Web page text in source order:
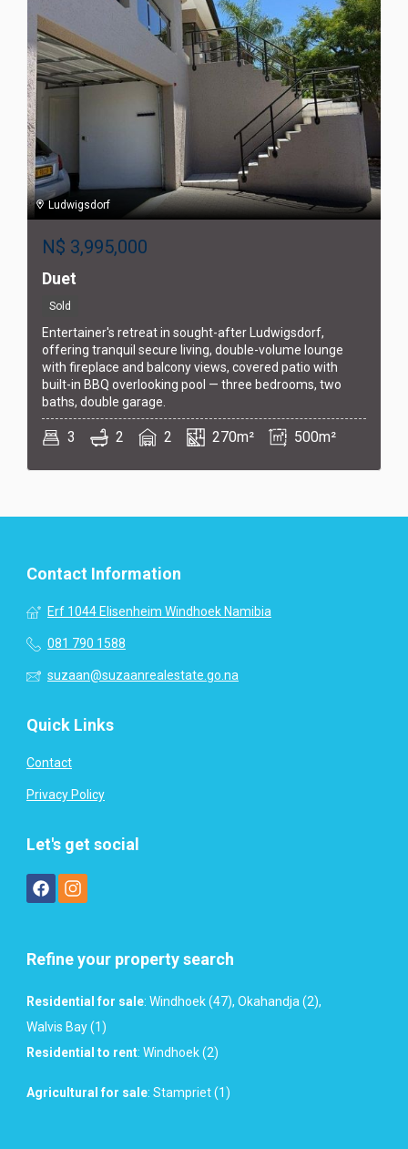
Ludwigsdorf
N$ 3,995,000
Duet
Sold
Entertainer's retreat in sought-after Ludwigsdorf,
offering tranquil secure living, double-volume lounge
with fireplace and balcony views, covered patio with
built-in BBQ overlooking pool — three bedrooms, two
baths, double garage.
3 2 2 270m² 500m²
Contact Information
Erf 1044 Elisenheim Windhoek Namibia
081 790 1588
suzaan@suzaanrealestate.go.na
Quick Links
Contact
Privacy Policy
Let's get social
Refine your property search
Residential for sale: Windhoek (47), Okahandja (2),
Walvis Bay (1)
Residential to rent: Windhoek (2)
Agricultural for sale: Stampriet (1)